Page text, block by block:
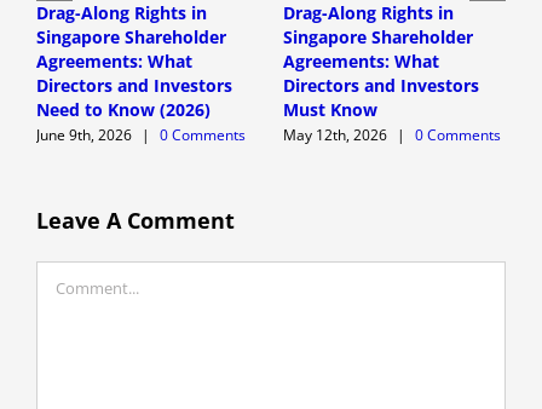
Drag-Along Rights in
Singapore Shareholder
Agreements: What
Directors and Investors
Need to Know (2026)
June 9th, 2026 | 0 Comments
Drag-Along Rights in
Singapore Shareholder
Agreements: What
Directors and Investors
Must Know
May 12th, 2026 | 0 Comments
Leave A Comment